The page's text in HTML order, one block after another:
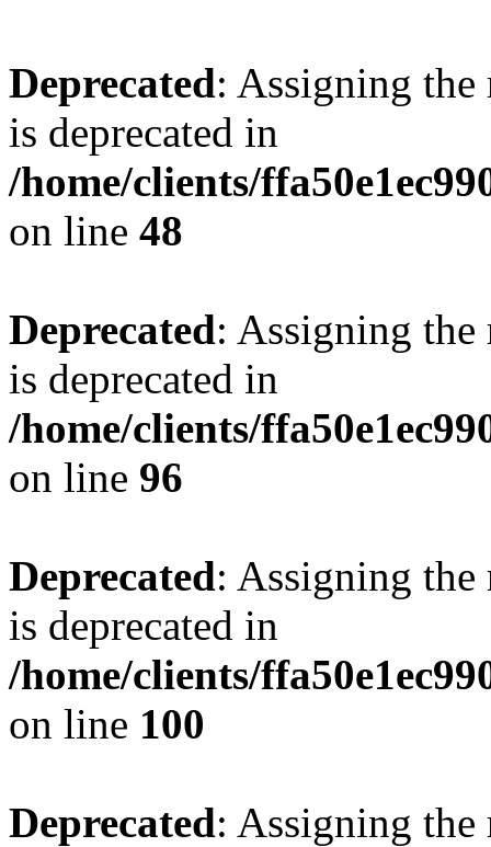
Deprecated: Assigning the
is deprecated in
/home/clients/
on line 48
Deprecated: Assigning the
is deprecated in
/home/clients/
on line 96
Deprecated: Assigning the
is deprecated in
/home/clients/
on line 100
Deprecated: Assigning the